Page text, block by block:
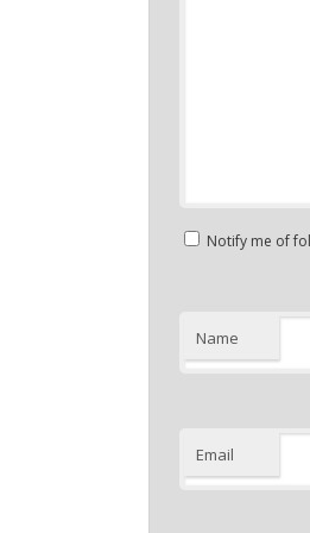
Notify me of
Name
Email